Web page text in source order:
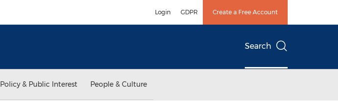
Login GDPR Create a Free Account
Search
Policy & Public Interest People & Culture